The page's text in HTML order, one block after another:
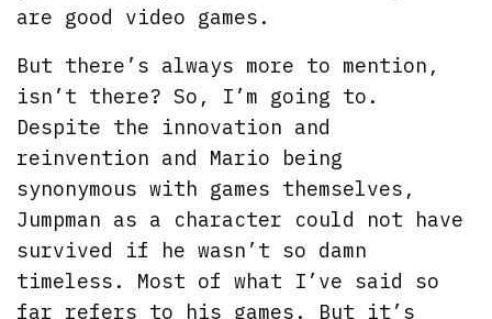
are good video games.
But there’s always more to mention,
isn’t there? So, I’m going to.
Despite the innovation and
reinvention and Mario being
synonymous with games themselves,
Jumpman as a character could not have
survived if he wasn’t so damn
timeless. Most of what I’ve said so
far refers to his games. But it’s